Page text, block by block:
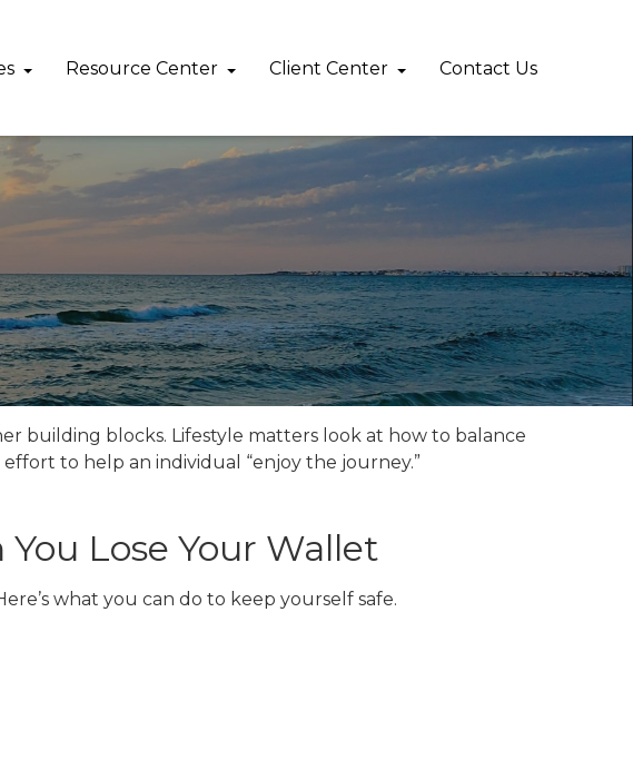
Resource Center Client Center Contact Us
building blocks. Lifestyle matters look at how to balance
to help an individual “enjoy the journey.”
Lose Your Wallet
what you can do to keep yourself safe.